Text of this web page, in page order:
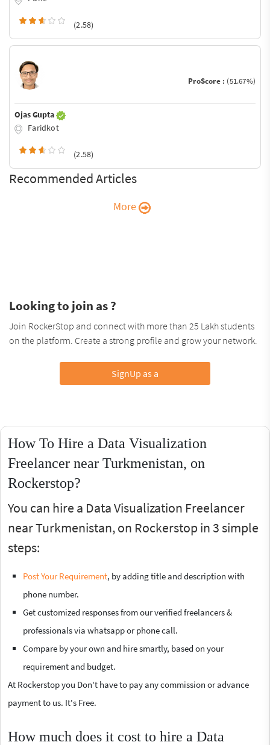
(2.58)
ProScore : (51.67%)
Ojas Gupta
Faridkot
(2.58)
Recommended Articles
More
Looking to join as ?
Join RockerStop and connect with more than 25 Lakh students
on the platform. Create a strong profile and grow your network.
SignUp as a
How To Hire a Data Visualization
Freelancer near Turkmenistan, on
Rockerstop?
You can hire a Data Visualization Freelancer
near Turkmenistan, on Rockerstop in 3 simple
steps:
Post Your Requirement, by adding title and description with
phone number.
Get customized responses from our verified freelancers &
professionals via whatsapp or phone call.
Compare by your own and hire smartly, based on your
requirement and budget.
At Rockerstop you Don't have to pay any commission or advance
payment to us. It's Free.
How much does it cost to hire a Data